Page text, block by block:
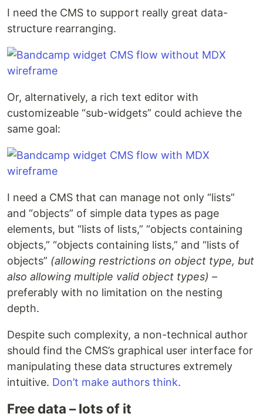
I need the CMS to support really great data-
structure rearranging.
Or, alternatively, a rich text editor with
customizeable “sub-widgets” could achieve the
same goal:
I need a CMS that can manage not only “lists”
and “objects” of simple data types as page
elements, but “lists of lists,” “objects containing
objects,” “objects containing lists,” and “lists of
objects” (allowing restrictions on object type, but
also allowing multiple valid object types) –
preferably with no limitation on the nesting
depth.
Despite such complexity, a non-technical author
should find the CMS’s graphical user interface for
manipulating these data structures extremely
intuitive. Don’t make authors think.
Free data – lots of it